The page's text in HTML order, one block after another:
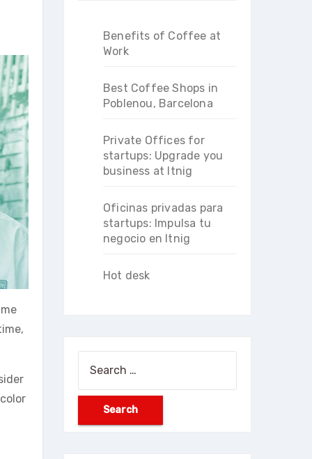
Benefits of Coffee at
Work
Best Coffee Shops in
Poblenou, Barcelona
Private Offices for
startups: Upgrade you
business at Itnig
Oficinas privadas para
startups: Impulsa tu
negocio en Itnig
Hot desk